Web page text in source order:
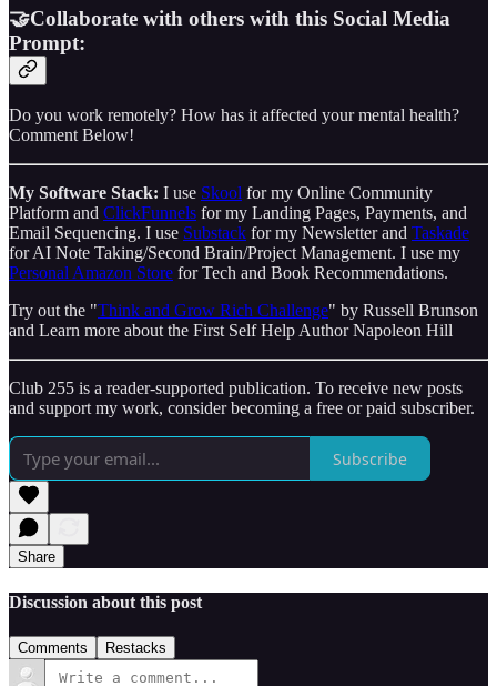
🤝Collaborate with others with this Social Media
Prompt:
Do you work remotely? How has it affected your mental health?
Comment Below!
My Software Stack: I use Skool for my Online Community
Platform and ClickFunnels for my Landing Pages, Payments, and
Email Sequencing. I use Substack for my Newsletter and Taskade
for AI Note Taking/Second Brain/Project Management. I use my
Personal Amazon Store for Tech and Book Recommendations.
Try out the "Think and Grow Rich Challenge" by Russell Brunson
and Learn more about the First Self Help Author Napoleon Hill
Club 255 is a reader-supported publication. To receive new posts
and support my work, consider becoming a free or paid subscriber.
Subscribe
Share
Discussion about this post
Comments Restacks